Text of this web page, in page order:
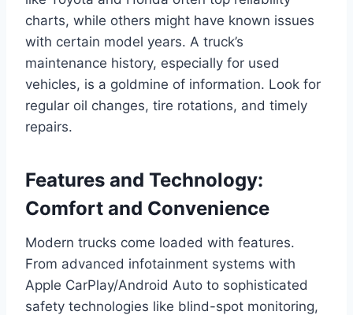
charts, while others might have known issues
with certain model years. A truck’s
maintenance history, especially for used
vehicles, is a goldmine of information. Look for
regular oil changes, tire rotations, and timely
repairs.
Features and Technology:
Comfort and Convenience
Modern trucks come loaded with features.
From advanced infotainment systems with
Apple CarPlay/Android Auto to sophisticated
safety technologies like blind-spot monitoring,